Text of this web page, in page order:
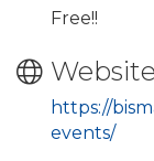
Free!!
Website
https://
events/